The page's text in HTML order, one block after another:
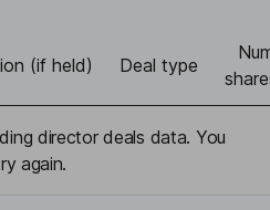
(if held) Deal type
director deals data. You
again.